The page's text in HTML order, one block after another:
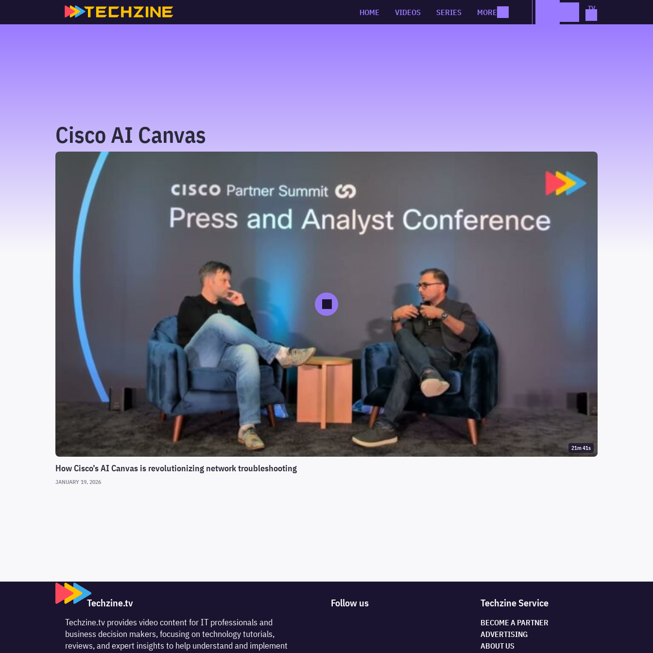
HOME VIDEOS SERIES MORE
Cisco AI Canvas
21m 41s
How Cisco’s AI Canvas is revolutionizing network troubleshooting
JANUARY 19, 2026
Techzine.tv
Techzine.tv provides video content for IT professionals and
business decision makers, focusing on technology tutorials,
reviews, and expert insights to help understand and implement
Follow us Techzine Service
BECOME A PARTNER
ADVERTISING
ABOUT US